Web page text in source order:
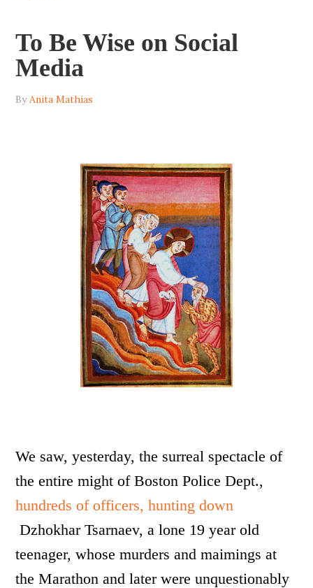
To Be Wise on Social
Media
ByAnita Mathias
We saw, yesterday, the surreal spectacle of
the entire might of Boston Police Dept.,
hundreds of officers, hunting down
Dzhokhar Tsarnaev, a lone 19 year old
teenager, whose murders and maimings at
the Marathon and later were unquestionably